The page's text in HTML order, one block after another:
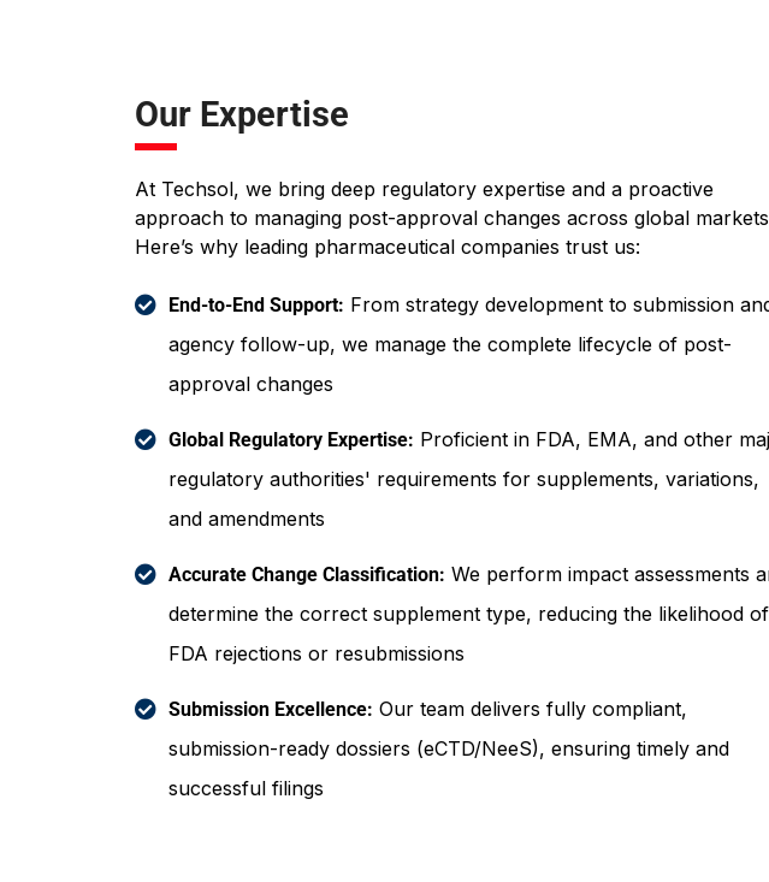
Our Expertise
At Techsol, we bring deep regulatory expertise and a proactive
approach to managing post-approval changes across global
Here’s why leading pharmaceutical companies trust us:
End-to-End Support: From strategy development to submission
agency follow-up, we manage the complete lifecycle of post-
approval changes
Global Regulatory Expertise: Proficient in FDA, EMA, and other
regulatory authorities' requirements for supplements, variations,
and amendments
Accurate Change Classification: We perform impact assessments
determine the correct supplement type, reducing the likelihood of
FDA rejections or resubmissions
Submission Excellence: Our team delivers fully compliant,
submission-ready dossiers (eCTD/NeeS), ensuring timely and
successful filings